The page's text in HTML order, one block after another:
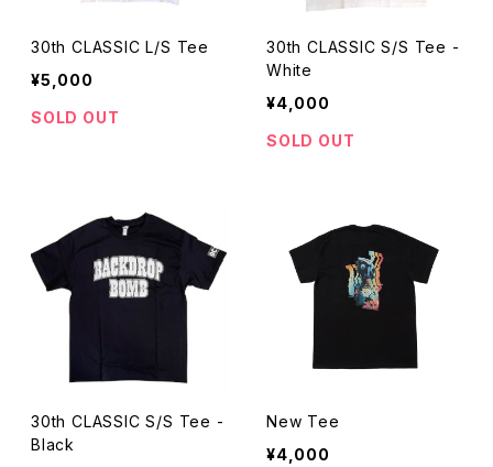
30th CLASSIC L/S Tee
¥5,000
SOLD OUT
30th CLASSIC S/S Tee -
White
¥4,000
SOLD OUT
30th CLASSIC S/S Tee -
Black
New Tee
¥4,000